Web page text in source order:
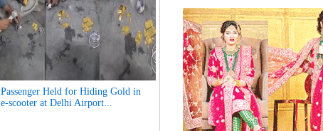
Passenger Held for Hiding Gold in
e-scooter at Delhi Airport...